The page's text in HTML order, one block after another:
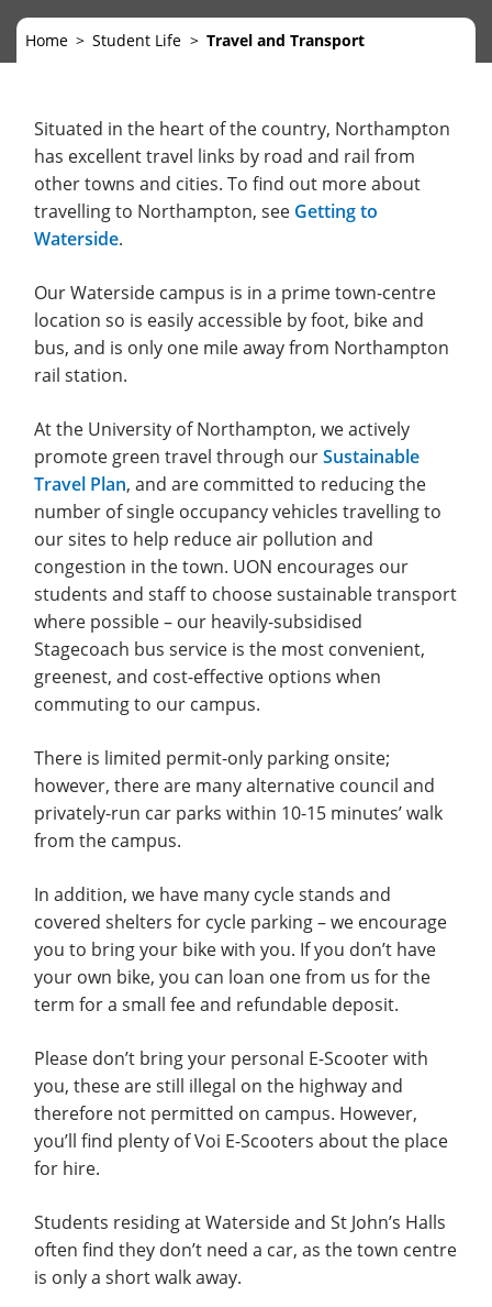
Home Student Life Travel and Transport
Situated in the heart of the country, Northampton
has excellent travel links by road and rail from
other towns and cities. To find out more about
travelling to Northampton, see Getting to
Waterside.
Our Waterside campus is in a prime town-centre
location so is easily accessible by foot, bike and
bus, and is only one mile away from Northampton
rail station.
At the University of Northampton, we actively
promote green travel through ourSustainable
Travel Plan, and are committed to reducing the
number of single occupancy vehicles travelling to
our sites to help reduce air pollution and
congestion in the town. UON encourages our
students and staff to choose sustainable transport
where possible – our heavily-subsidised
Stagecoach bus service is the most convenient,
greenest, and cost-effective options when
commuting to our campus.
There is limited permit-only parking onsite;
however, there are many alternative council and
privately-run car parks within 10-15 minutes’ walk
from the campus.
In addition, we have many cycle stands and
covered shelters for cycle parking – we encourage
you to bring your bike with you. If you don’t have
your own bike, you can loan one from us for the
term for a small fee and refundable deposit.
Please don’t bring your personal E-Scooter with
you, these are still illegal on the highway and
therefore not permitted on campus. However,
you’ll find plenty of Voi E-Scooters about the place
for hire.
Students residing at Waterside and St John’s Halls
often find they don’t need a car, as the town centre
is only a short walk away.